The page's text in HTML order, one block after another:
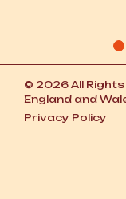
© 2026 All
England and
Privacy Policy